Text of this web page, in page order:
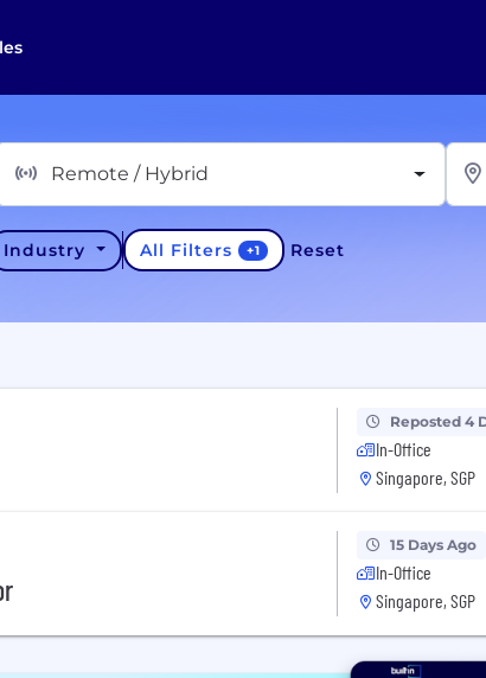
Remote / Hybrid
Industry All Filters +1 Reset
Reposted 4
In-Office
Singapore, SGP
15 Days Ago
In-Office
Singapore, SGP